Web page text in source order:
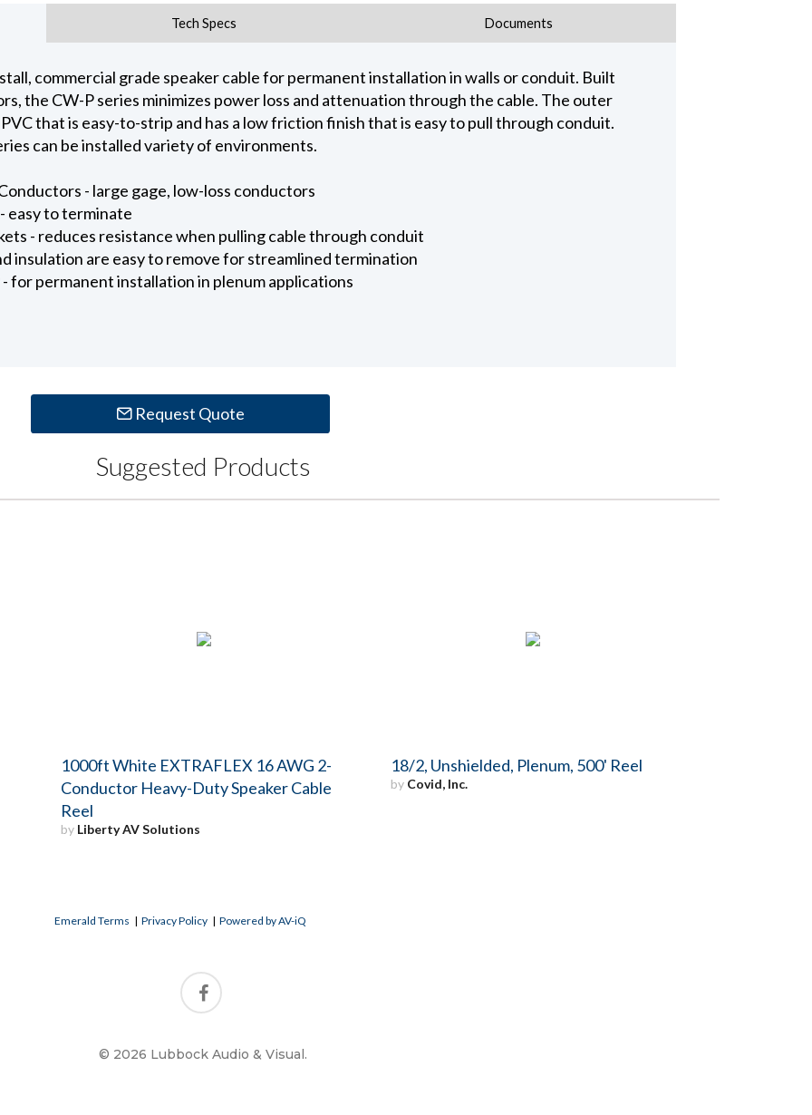
Tech Specs Documents
commercial grade speaker cable for permanent installation in walls or conduit. Built
the CW-P series minimizes power loss and attenuation through the cable. The outer
that is easy-to-strip and has a low friction finish that is easy to pull through conduit.
can be installed variety of environments.
- large gage, low-loss conductors
easy to terminate
- reduces resistance when pulling cable through conduit
insulation are easy to remove for streamlined termination
- for permanent installation in plenum applications
Request Quote
Suggested Products
1000ft White EXTRAFLEX 16 AWG 2-
Conductor Heavy-Duty Speaker Cable
Reel
by Liberty AV Solutions
18/2, Unshielded, Plenum, 500' Reel
by Covid, Inc.
Emerald Terms | Privacy Policy | Powered by AV-iQ
© 2026 Lubbock Audio & Visual.